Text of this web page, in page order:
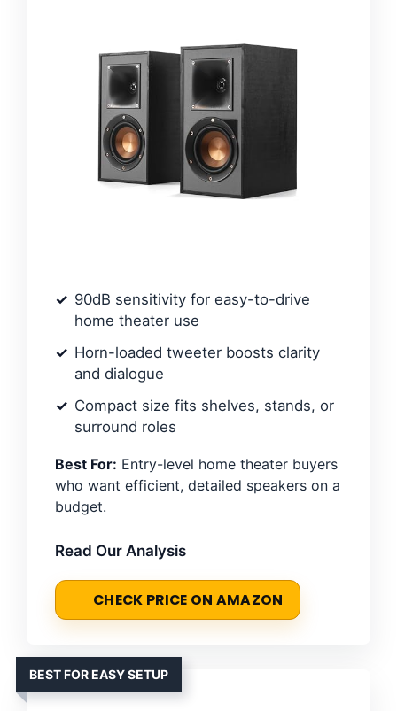
90dB sensitivity for easy-to-drive
home theater use
Horn-loaded tweeter boosts clarity
and dialogue
Compact size fits shelves, stands, or
surround roles
Best For: Entry-level home theater buyers
who want efficient, detailed speakers on a
budget.
Read Our Analysis
CHECK PRICE ON AMAZON
BEST FOR EASY SETUP